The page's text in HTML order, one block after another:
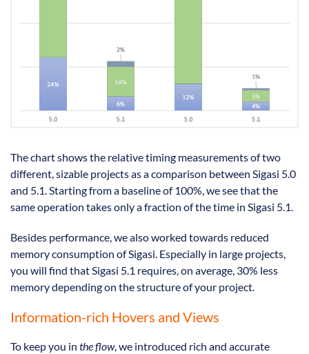
The chart shows the relative timing measurements of two
different, sizable projects as a comparison between Sigasi 5.0
and 5.1. Starting from a baseline of 100%, we see that the
same operation takes only a fraction of the time in Sigasi 5.1.
Besides performance, we also worked towards reduced
memory consumption of Sigasi. Especially in large projects,
you will find that Sigasi 5.1 requires, on average, 30% less
memory depending on the structure of your project.
Information-rich Hovers and Views
To keep you in the flow, we introduced rich and accurate